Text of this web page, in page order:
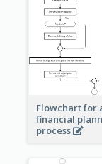
Flowchart for
financial
process